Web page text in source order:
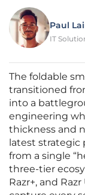
Paul
IT
The foldable
transitioned
into a
engineering
thickness and
latest strategic
from a single
three-tier
Razr+, and